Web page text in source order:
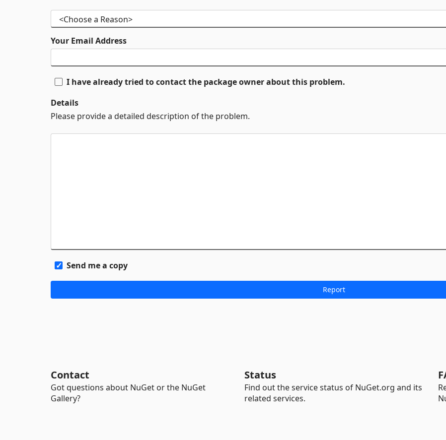
Your Email Address
I have already tried to contact the package owner about this problem.
Details
Please provide a detailed description of the problem.
Send me a copy
Contact
Got questions about NuGet or the NuGet
Gallery?
Status
Find out the service status of NuGet.org and its
related services.